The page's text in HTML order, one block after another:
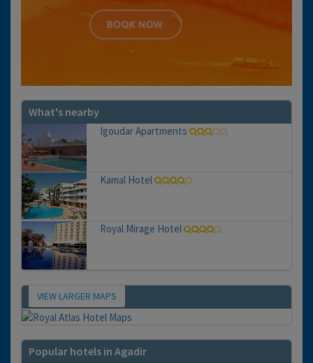
What's nearby
Igoudar Apartments
Kamal Hotel
Royal Mirage Hotel
Map
VIEW LARGER MAPS
Popular hotels in Agadir